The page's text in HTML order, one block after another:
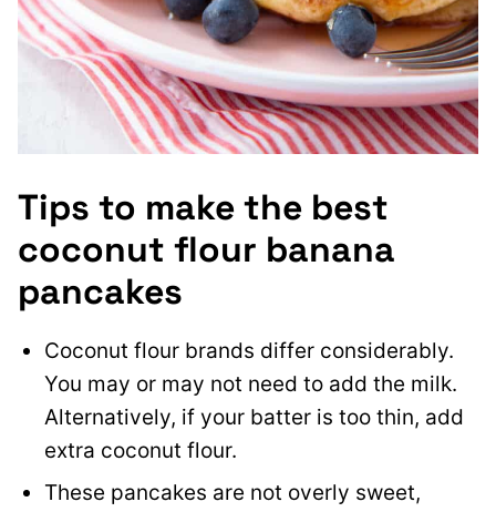
Tips to make the best
coconut flour banana
pancakes
Coconut flour brands differ considerably.
You may or may not need to add the milk.
Alternatively, if your batter is too thin, add
extra coconut flour.
These pancakes are not overly sweet,